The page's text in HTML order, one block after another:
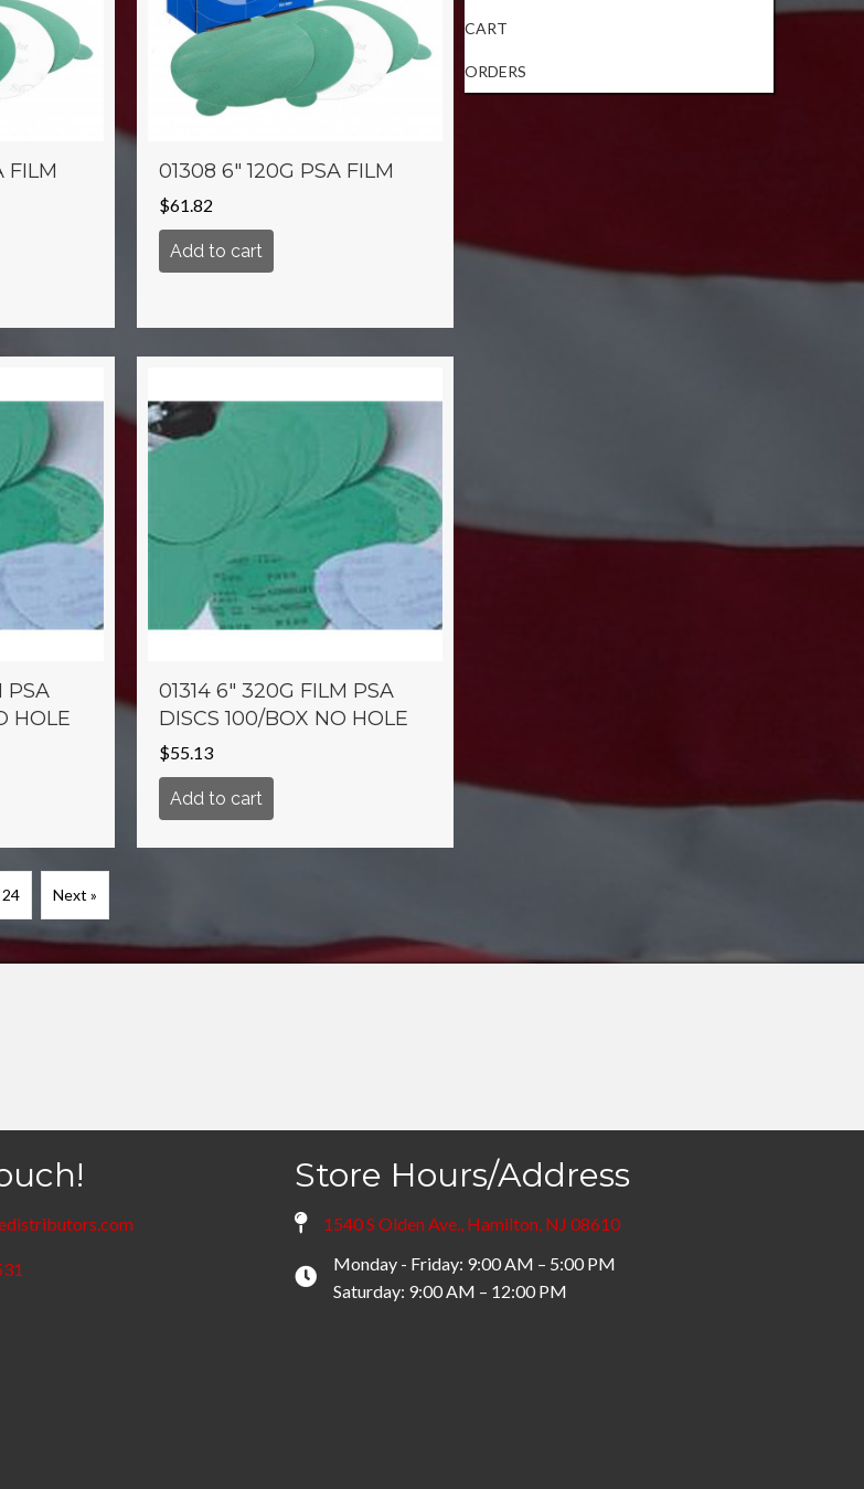
FILM 01308 6″ 120G PSA FILM
$61.82
Add to cart
PSA
HOLE
01314 6″ 320G FILM PSA
DISCS 100/BOX NO HOLE
$55.13
Add to cart
24 Next »
CART
ORDERS
Store Hours/Address
1540 S Olden Ave., Hamilton, NJ 08610
Monday - Friday: 9:00 AM – 5:00 PM
Saturday: 9:00 AM – 12:00 PM